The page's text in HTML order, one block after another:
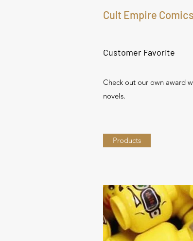
Cult Empire Comics
Customer Favorite
Check out our own award
novels.
Products